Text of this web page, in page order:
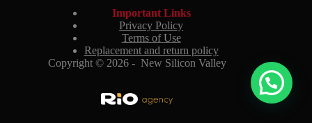
Important Links
Privacy Policy
Terms of Use
Replacement and return policy
Copyright © 2026 - New Silicon Valley